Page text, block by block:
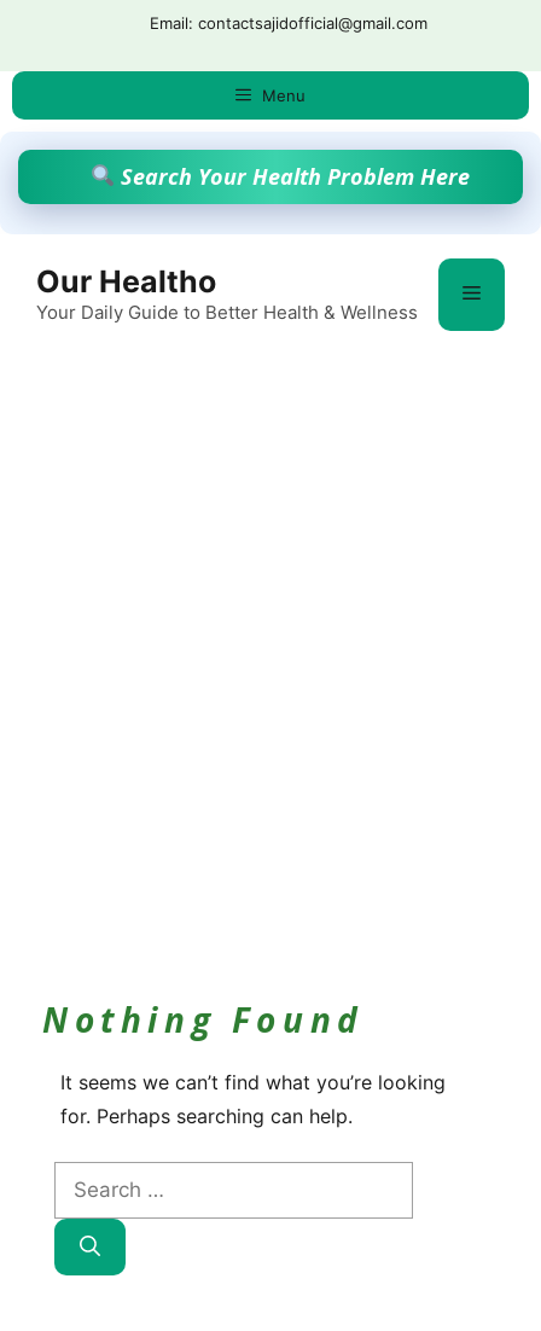
content
Email: contactsajidofficial@gmail.com
Menu
Search Your Health Problem Here
Our Healtho
Your Daily Guide to Better Health & Wellness
Menu
Nothing Found
It seems we can’t find what you’re looking
for. Perhaps searching can help.
Search
for: